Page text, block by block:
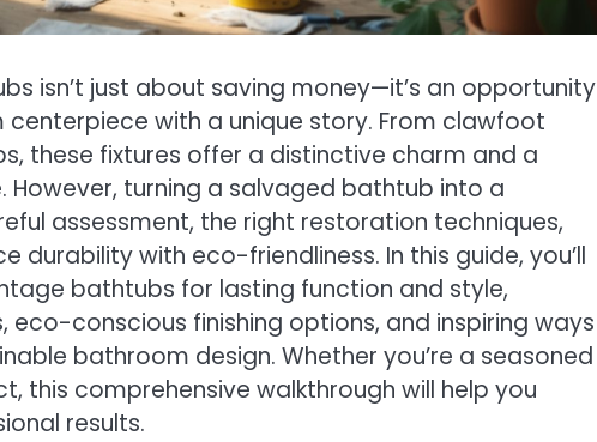
isn’t just about saving money—it’s an opportunity
with a unique story. From clawfoot
these fixtures offer a distinctive charm and a
turning a salvaged bathtub into a
assessment, the right restoration techniques,
with eco-friendliness. In this guide, you’ll
bathtubs for lasting function and style,
conscious finishing options, and inspiring ways
bathroom design. Whether you’re a seasoned
this comprehensive walkthrough will help you
results.